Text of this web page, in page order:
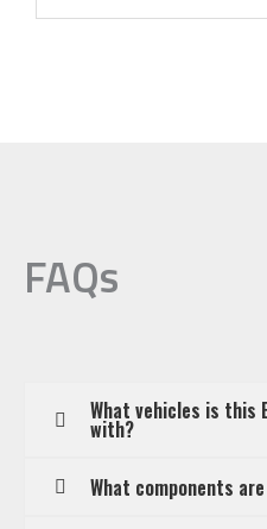
FAQs
What vehicles is this
with?
What components